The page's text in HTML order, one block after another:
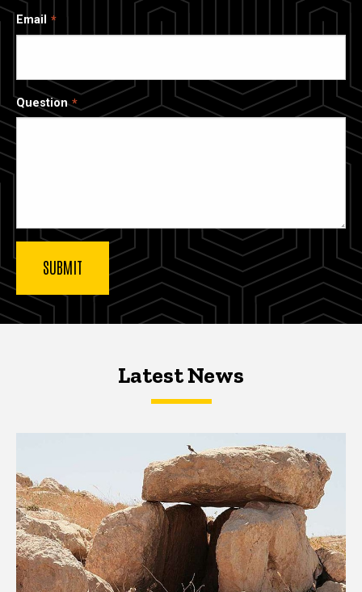
Email
Question
Latest NewsLatest News